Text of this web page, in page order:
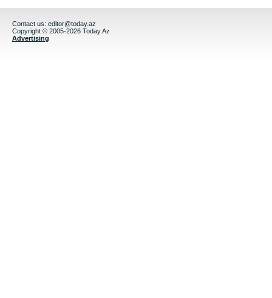
Contact us: editor@today.az
Copyright © 2005-2026 Today.Az
Advertising